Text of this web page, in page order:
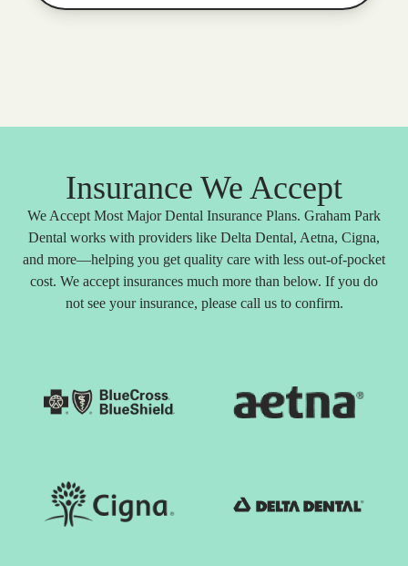
Insurance We Accept
We Accept Most Major Dental Insurance Plans. Graham Park
Dental works with providers like Delta Dental, Aetna, Cigna,
and more—helping you get quality care with less out-of-pocket
cost. We accept insurances much more than below. If you do
not see your insurance, please call us to confirm.